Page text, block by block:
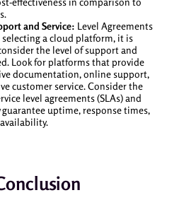
and Service: Level Agreements
selecting a cloud platform, it is
the level of support and
Look for platforms that provide
documentation, online support,
customer service. Consider the
level agreements (SLAs) and
uptime, response times,